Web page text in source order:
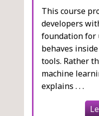
This course
developers
foundation for
behaves
tools. Rather
machine
explains . . .